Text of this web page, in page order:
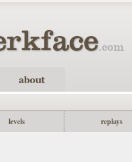
levels replays